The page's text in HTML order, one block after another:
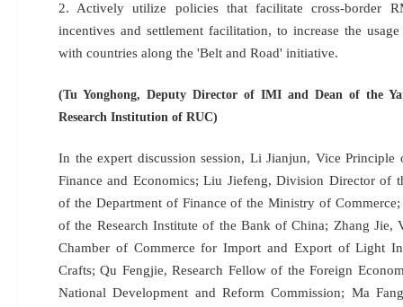
2. Actively utilize policies that facilitate cross-border
incentives and settlement facilitation, to increase the
with countries along the 'Belt and Road' initiative.
(Tu Yonghong, Deputy Director of IMI and Dean of the
Research Institution of RUC)
In the expert discussion session, Li Jianjun, Vice
Finance and Economics; Liu Jiefeng, Division Director of
of the Department of Finance of the Ministry of
of the Research Institute of the Bank of China; Zhang Jie,
Chamber of Commerce for Import and Export of Light
Crafts; Qu Fengjie, Research Fellow of the Foreign
National Development and Reform Commission; Ma